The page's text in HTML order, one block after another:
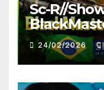
Sc-R//
HUNTER
24/02/2026